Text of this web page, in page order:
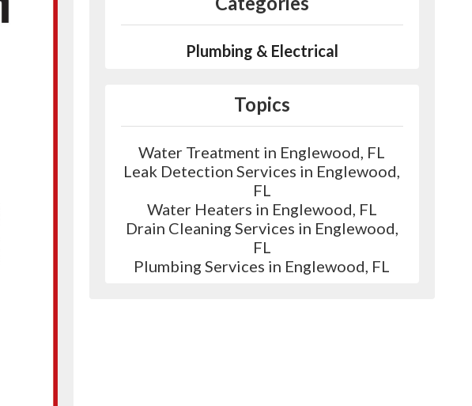
Plumbing & Electrical
Topics
Water Treatment in Englewood, FL
Leak Detection Services in Englewood,
FL
Water Heaters in Englewood, FL
Drain Cleaning Services in Englewood,
FL
Plumbing Services in Englewood, FL